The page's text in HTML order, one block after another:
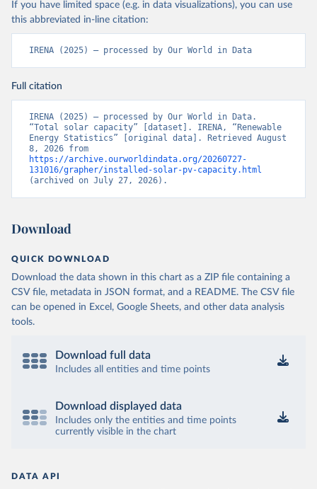
If you have limited space (e.g. in data visualizations), you can use
this abbreviated in-line citation:
IRENA (2025) – processed by Our World in Data
Full citation
IRENA (2025) – processed by Our World in Data.
“Total solar capacity” [dataset]. IRENA, “Renewable
Energy Statistics” [original data]. Retrieved August
https://archive.ourworldindata.org/20260727-
131016/grapher/installed-solar-pv-capacity.html
(archived on July 27, 2026).
Download
QUICK DOWNLOAD
Download the data shown in this chart as a ZIP file containing a
CSV file, metadata in JSON format, and a README. The CSV file
can be opened in Excel, Google Sheets, and other data analysis
tools.
Download full data
Includes all entities and time points
Download displayed data
Includes only the entities and time points
currently visible in the chart
DATA API